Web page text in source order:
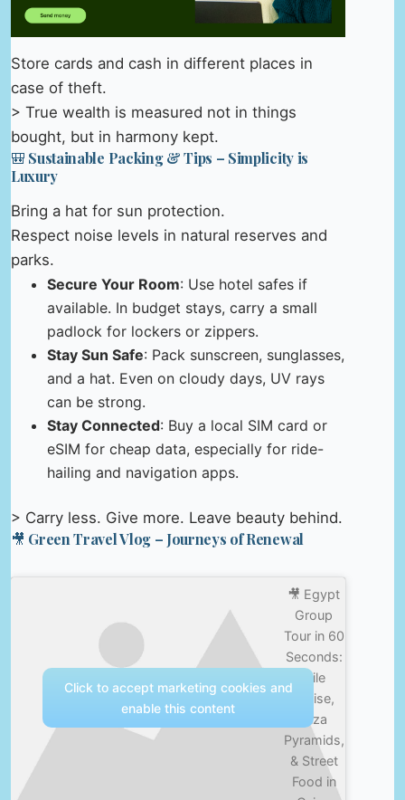
Store cards and cash in different places in
case of theft.
> True wealth is measured not in things
bought, but in harmony kept.
🎒 Sustainable Packing & Tips – Simplicity is
Luxury
Bring a hat for sun protection.
Respect noise levels in natural reserves and
parks.
Secure Your Room: Use hotel safes if
available. In budget stays, carry a small
padlock for lockers or zippers.
Stay Sun Safe: Pack sunscreen, sunglasses,
and a hat. Even on cloudy days, UV rays
can be strong.
Stay Connected: Buy a local SIM card or
eSIM for cheap data, especially for ride-
hailing and navigation apps.
> Carry less. Give more. Leave beauty behind.
🎥 Green Travel Vlog – Journeys of Renewal
🎥 Egypt
Group
Tour in 60
Seconds:
Nile
Cruise,
Giza
Pyramids,
& Street
Food in
Click to accept marketing cookies and
enable this content